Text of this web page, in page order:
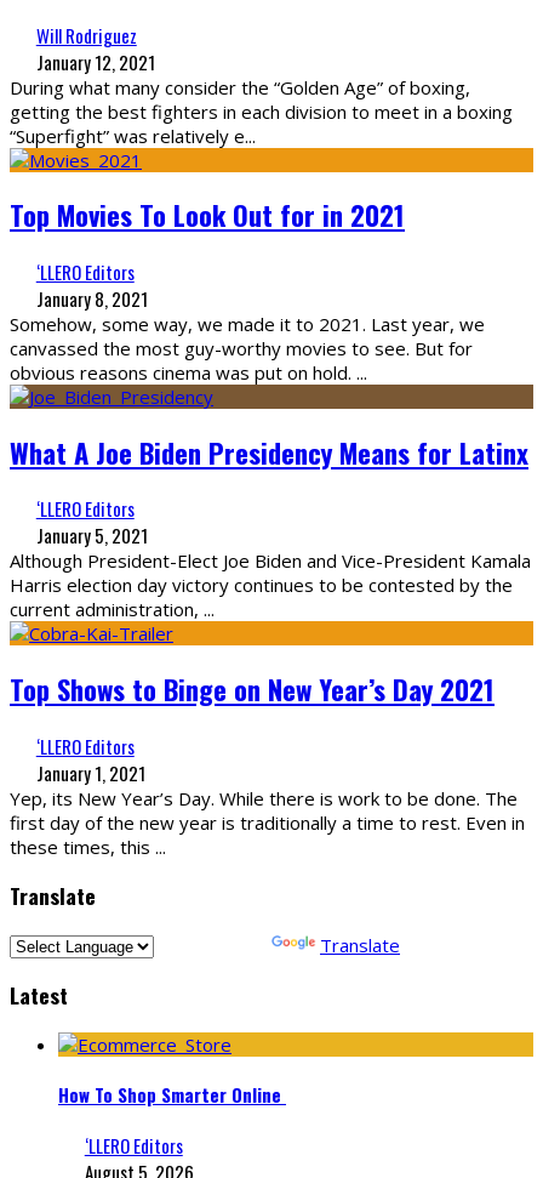
Will Rodriguez
January 12, 2021
During what many consider the “Golden Age” of boxing,
getting the best fighters in each division to meet in a boxing
“Superfight” was relatively e...
Top Movies To Look Out for in 2021
‘LLERO Editors
January 8, 2021
Somehow, some way, we made it to 2021. Last year, we
canvassed the most guy-worthy movies to see. But for
obvious reasons cinema was put on hold. ...
What A Joe Biden Presidency Means for Latinx
‘LLERO Editors
January 5, 2021
Although President-Elect Joe Biden and Vice-President Kamala
Harris election day victory continues to be contested by the
current administration, ...
Top Shows to Binge on New Year’s Day 2021
‘LLERO Editors
January 1, 2021
Yep, its New Year’s Day. While there is work to be done. The
first day of the new year is traditionally a time to rest. Even in
these times, this ...
Translate
Translate
Latest
How To Shop Smarter Online
‘LLERO Editors
August 5, 2026